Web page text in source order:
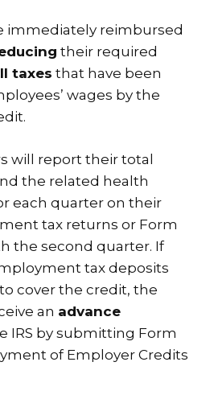
immediately reimbursed
their required
taxes that have been
wages by the
will report their total
the related health
each quarter on their
tax returns or Form
the second quarter. If
tax deposits
cover the credit, the
an advance
IRS by submitting Form
of Employer Credits